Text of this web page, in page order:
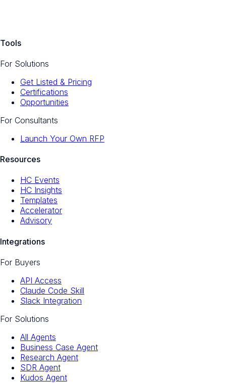
Tools
For Solutions
Get Listed & Pricing
Certifications
Opportunities
For Consultants
Launch Your Own RFP
Resources
HC Events
HC Insights
Templates
Accelerator
Advisory
Integrations
For Buyers
API Access
Claude Code Skill
Slack Integration
For Solutions
All Agents
Business Case Agent
Research Agent
SDR Agent
Kudos Agent